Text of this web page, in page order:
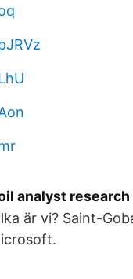
analyst
är vi? Saint-